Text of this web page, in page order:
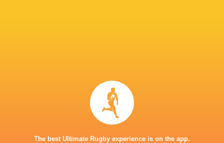
GEORGE MASON STADIUM
The best Ultimate Rugby experience is on the app.